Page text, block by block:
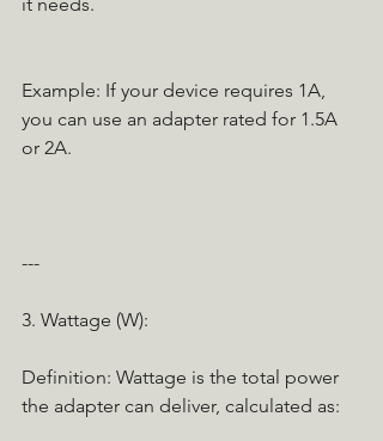
Example: If your device requires 1A,
you can use an adapter rated for 1.5A
or 2A.
---
3. Wattage (W):
Definition: Wattage is the total power
the adapter can deliver, calculated as: